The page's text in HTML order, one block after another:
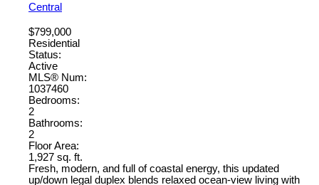
Central
$799,000
Residential
Status:
Active
MLS® Num:
1037460
Bedrooms:
2
Bathrooms:
2
Floor Area:
1,927 sq. ft.
Fresh, modern, and full of coastal energy, this updated
up/down legal duplex blends relaxed ocean-view living with